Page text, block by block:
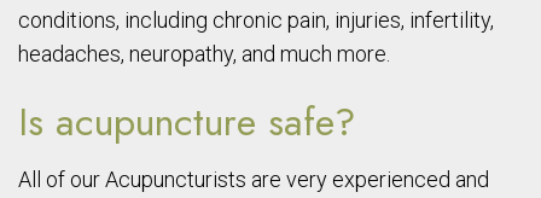
conditions, including chronic pain, injuries, infertility,
headaches, neuropathy, and much more.
Is acupuncture safe?
All of our Acupuncturists are very experienced and